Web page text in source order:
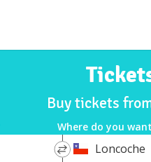
Buy tickets
Where do you
*
DestinationLoncoche